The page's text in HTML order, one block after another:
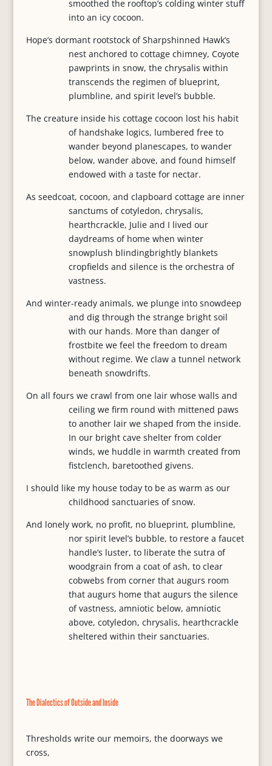
smoothed the rooftop’s colding winter stuff
into an icy cocoon.
Hope’s dormant rootstock of Sharpshinned Hawk’s
nest anchored to cottage chimney, Coyote
pawprints in snow, the chrysalis within
transcends the regimen of blueprint,
plumbline, and spirit level’s bubble.
The creature inside his cottage cocoon lost his habit
of handshake logics, lumbered free to
wander beyond planescapes, to wander
below, wander above, and found himself
endowed with a taste for nectar.
As seedcoat, cocoon, and clapboard cottage are inner
sanctums of cotyledon, chrysalis,
hearthcrackle, Julie and I lived our
daydreams of home when winter
snowplush blindingbrightly blankets
cropfields and silence is the orchestra of
vastness.
And winter-ready animals, we plunge into snowdeep
and dig through the strange bright soil
with our hands. More than danger of
frostbite we feel the freedom to dream
without regime. We claw a tunnel network
beneath snowdrifts.
On all fours we crawl from one lair whose walls and
ceiling we firm round with mittened paws
to another lair we shaped from the inside.
In our bright cave shelter from colder
winds, we huddle in warmth created from
fistclench, baretoothed givens.
I should like my house today to be as warm as our
childhood sanctuaries of snow.
And lonely work, no profit, no blueprint, plumbline,
nor spirit level’s bubble, to restore a faucet
handle’s luster, to liberate the sutra of
woodgrain from a coat of ash, to clear
cobwebs from corner that augurs room
that augurs home that augurs the silence
of vastness, amniotic below, amniotic
above, cotyledon, chrysalis, hearthcrackle
sheltered within their sanctuaries.
The Dialectics of Outside and Inside
Thresholds write our memoirs, the doorways we
cross,